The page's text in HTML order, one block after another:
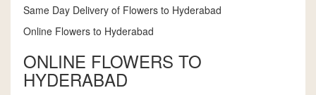
Same Day Delivery of Flowers to Hyderabad
Online Flowers to Hyderabad
ONLINE FLOWERS TO
HYDERABAD